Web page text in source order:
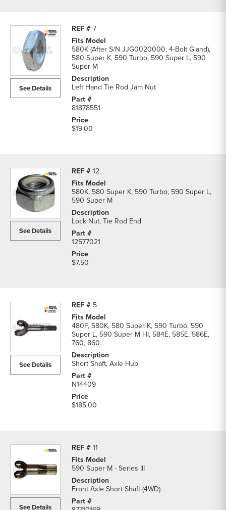
7
See Details
580K (After S/N JJG0020000, 4-Bolt Gland),
580 Super K, 590 Turbo, 590 Super L, 590
Super M
Left Hand Tie Rod Jam Nut
81878551
$19.00
12
See Details
580K, 580 Super K, 590 Turbo, 590 Super L,
590 Super M
Lock Nut, Tie Rod End
12577021
$7.50
5
See Details
480F, 580K, 580 Super K, 590 Turbo, 590
Super L, 590 Super M I-II, 584E, 585E, 586E,
760, 860
Short Shaft, Axle Hub
N14409
$185.00
11
See Details
590 Super M - Series III
Front Axle Short Shaft (4WD)